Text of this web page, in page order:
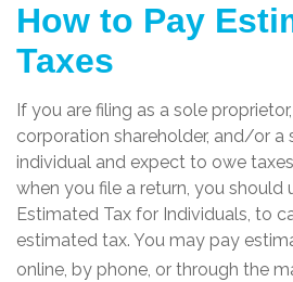
How to Pay
Taxes
If you are filing as a sole
corporation shareholder, and/or
individual and expect to owe
when you file a return, you should
Estimated Tax for Individuals, to
estimated tax. You may pay
online, by phone, or through the